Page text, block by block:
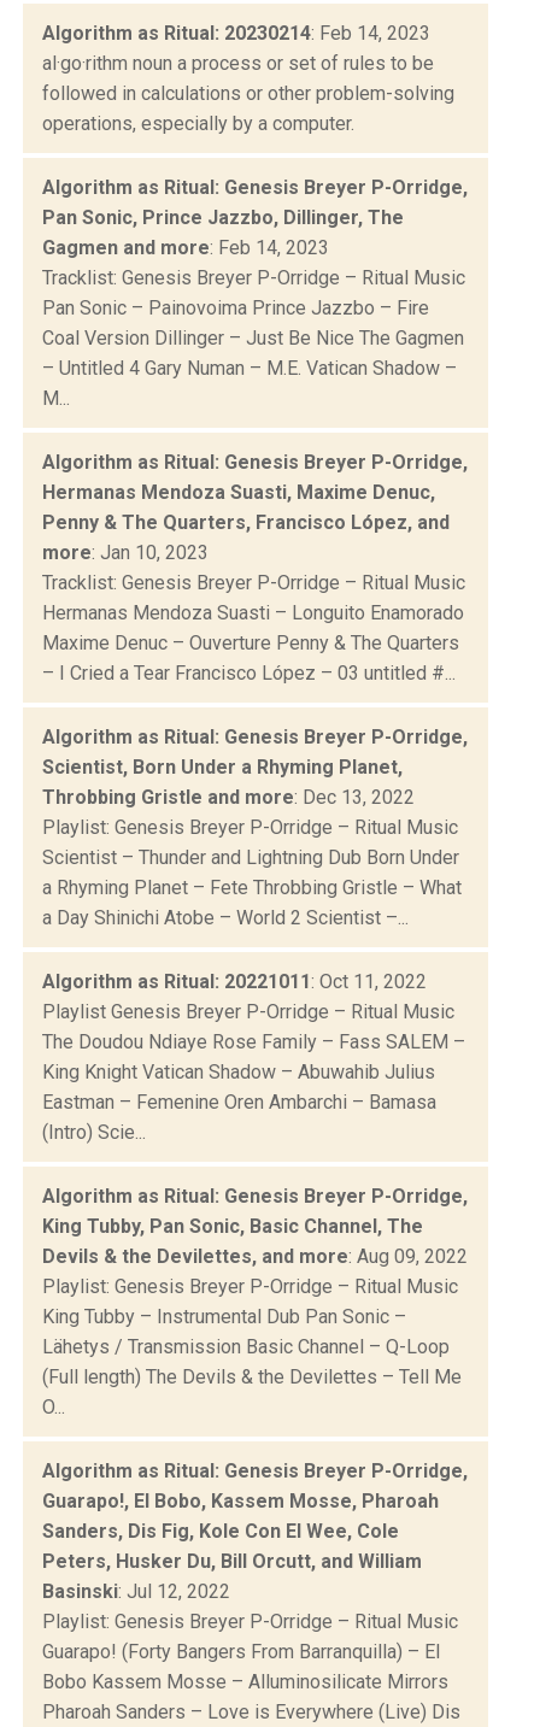
Algorithm as Ritual: 20230214: Feb 14, 2023
al·go·rithm noun a process or set of rules to be
followed in calculations or other problem-solving
operations, especially by a computer.
Algorithm as Ritual: Genesis Breyer P-Orridge,
Pan Sonic, Prince Jazzbo, Dillinger, The
Gagmen and more: Feb 14, 2023
Tracklist: Genesis Breyer P-Orridge – Ritual Music
Pan Sonic – Painovoima Prince Jazzbo – Fire
Coal Version Dillinger – Just Be Nice The Gagmen
– Untitled 4 Gary Numan – M.E. Vatican Shadow –
M...
Algorithm as Ritual: Genesis Breyer P-Orridge,
Hermanas Mendoza Suasti, Maxime Denuc,
Penny & The Quarters, Francisco López, and
more: Jan 10, 2023
Tracklist: Genesis Breyer P-Orridge – Ritual Music
Hermanas Mendoza Suasti – Longuito Enamorado
Maxime Denuc – Ouverture Penny & The Quarters
– I Cried a Tear Francisco López – 03 untitled #...
Algorithm as Ritual: Genesis Breyer P-Orridge,
Scientist, Born Under a Rhyming Planet,
Throbbing Gristle and more: Dec 13, 2022
Playlist: Genesis Breyer P-Orridge – Ritual Music
Scientist – Thunder and Lightning Dub Born Under
a Rhyming Planet – Fete Throbbing Gristle – What
a Day Shinichi Atobe – World 2 Scientist –...
Algorithm as Ritual: 20221011: Oct 11, 2022
Playlist Genesis Breyer P-Orridge – Ritual Music
The Doudou Ndiaye Rose Family – Fass SALEM –
King Knight Vatican Shadow – Abuwahib Julius
Eastman – Femenine Oren Ambarchi – Bamasa
(Intro) Scie...
Algorithm as Ritual: Genesis Breyer P-Orridge,
King Tubby, Pan Sonic, Basic Channel, The
Devils & the Devilettes, and more: Aug 09, 2022
Playlist: Genesis Breyer P-Orridge – Ritual Music
King Tubby – Instrumental Dub Pan Sonic –
Lähetys / Transmission Basic Channel – Q-Loop
(Full length) The Devils & the Devilettes – Tell Me
O...
Algorithm as Ritual: Genesis Breyer P-Orridge,
Guarapo!, El Bobo, Kassem Mosse, Pharoah
Sanders, Dis Fig, Kole Con El Wee, Cole
Peters, Husker Du, Bill Orcutt, and William
Basinski: Jul 12, 2022
Playlist: Genesis Breyer P-Orridge – Ritual Music
Guarapo! (Forty Bangers From Barranquilla) – El
Bobo Kassem Mosse – Alluminosilicate Mirrors
Pharoah Sanders – Love is Everywhere (Live) Dis